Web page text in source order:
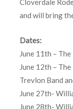
Cloverdale
and will bring
Dates:
June 11th –
June 12th –
Trevlon Band
June 27th-
June 28th-